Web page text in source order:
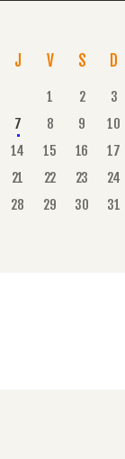
J V S D
1 2
3
7 8 9
10
14 15 16
17
21 22 23
24
28 29 30 31